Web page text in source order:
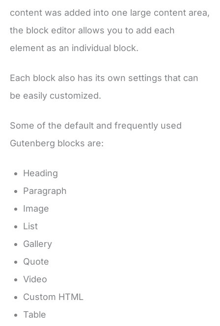
content was added into one large content area,
the block editor allows you to add each
element as an individual block.
Each block also has its own settings that can
be easily customized.
Some of the default and frequently used
Gutenberg blocks are:
Heading
Paragraph
Image
List
Gallery
Quote
Video
Custom HTML
Table